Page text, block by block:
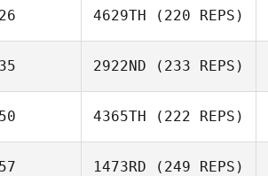
4629TH (220 REPS)
2922ND (233 REPS)
4365TH (222 REPS)
1473RD (249 REPS)